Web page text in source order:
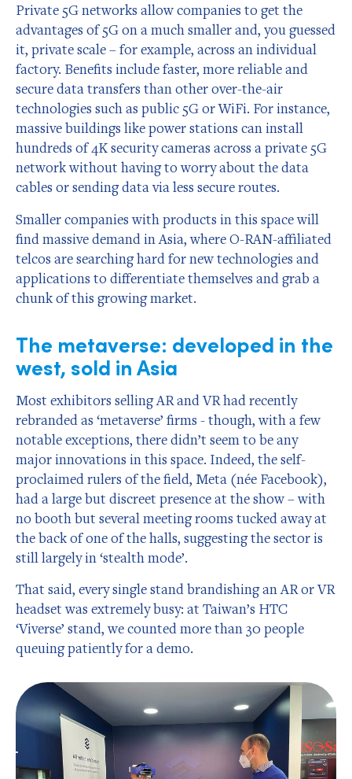
Private 5G networks allow companies to get the
advantages of 5G on a much smaller and, you guessed
it, private scale – for example, across an individual
factory. Benefits include faster, more reliable and
secure data transfers than other over-the-air
technologies such as public 5G or WiFi. For instance,
massive buildings like power stations can install
hundreds of 4K security cameras across a private 5G
network without having to worry about the data
cables or sending data via less secure routes.
Smaller companies with products in this space will
find massive demand in Asia, where O-RAN-affiliated
telcos are searching hard for new technologies and
applications to differentiate themselves and grab a
chunk of this growing market.
The metaverse: developed in the
west, sold in Asia
Most exhibitors selling AR and VR had recently
rebranded as ‘metaverse’ firms - though, with a few
notable exceptions, there didn’t seem to be any
major innovations in this space. Indeed, the self-
proclaimed rulers of the field, Meta (née Facebook),
had a large but discreet presence at the show – with
no booth but several meeting rooms tucked away at
the back of one of the halls, suggesting the sector is
still largely in ‘stealth mode’.
That said, every single stand brandishing an AR or VR
headset was extremely busy: at Taiwan’s HTC
‘Viverse’ stand, we counted more than 30 people
queuing patiently for a demo.